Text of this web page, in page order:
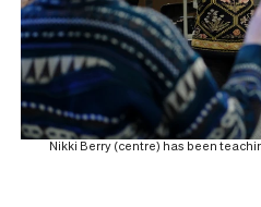
Nikki Berry (centre) has been